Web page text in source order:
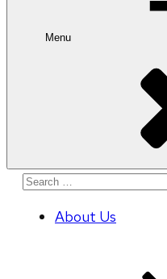
Menu
Search
About Us